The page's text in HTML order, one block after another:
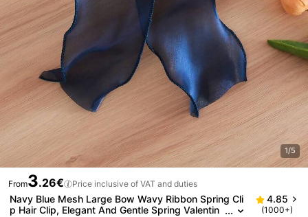
1/5
From3.26€ Price inclusive of VAT and duties
Navy Blue Mesh Large Bow Wavy Ribbon Spring Cli
p Hair Clip, Elegant And Gentle Spring Valentin
4.85
(1000+)